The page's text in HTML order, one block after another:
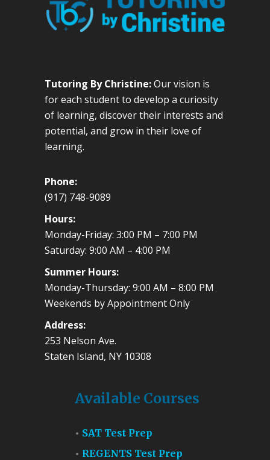
Tutoring By Christine:Our vision is
for each student to develop a curiosity
of learning, discover their interests and
potential, and grow in their love of
learning.
Phone:
(917) 748-9089
Hours:
Monday-Friday: 3:00 PM – 7:00 PM
Saturday: 9:00 AM – 4:00 PM
Summer Hours:
Monday-Thursday: 9:00 AM – 8:00 PM
Weekends by Appointment Only
Address:
253 Nelson Ave.
Staten Island, NY 10308
Available Courses
SAT Test Prep
REGENTS Test Prep